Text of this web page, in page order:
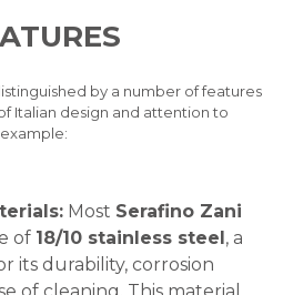
by a number of features
Italian design and attention to
Most Serafino Zani
of 18/10 stainless steel, a
its durability, corrosion
of cleaning. This material